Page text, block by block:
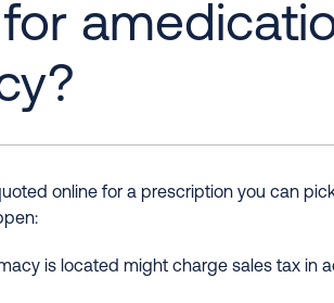
online for a prescription you can
is located might charge sales tax